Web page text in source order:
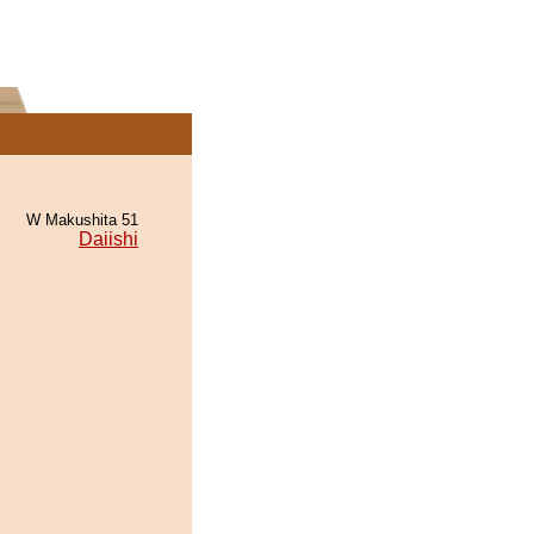
W Makushita 51
Daiishi